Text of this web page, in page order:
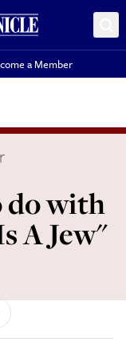
a Member
do with
A Jew"